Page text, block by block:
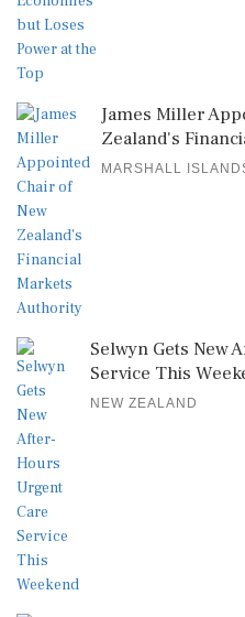
James Miller
Zealand's
MARSHALL
Selwyn Gets New
Service This
NEW ZEALAND